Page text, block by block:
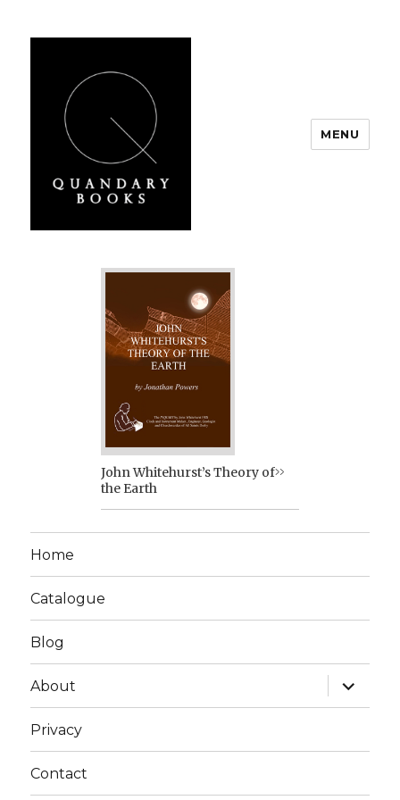
MENU
John Whitehurst’s Theory of
the Earth
Home
Catalogue
Blog
About
expand
child
menu
Privacy
Contact